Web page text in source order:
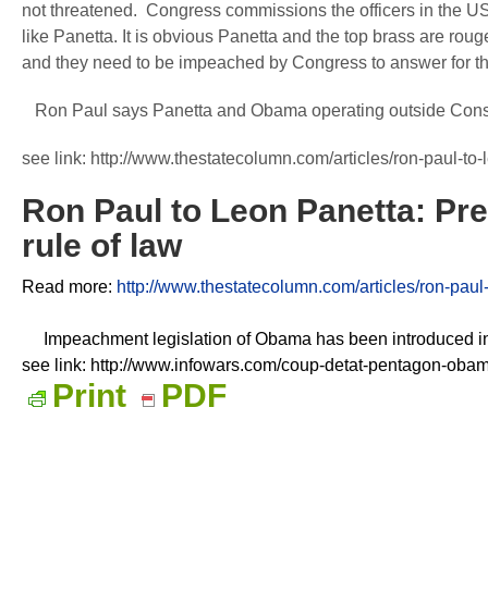
not threatened. Congress commissions the officers in the
like Panetta. It is obvious Panetta and the top brass are
and they need to be impeached by Congress to answer for
Ron Paul says Panetta and Obama operating outside
see link: http://www.thestatecolumn.com/articles/ron-paul-
Ron Paul to Leon Panetta:
rule of law
Read more: http://www.thestatecolumn.com/articles/ron-
Impeachment legislation of Obama has been introduced
see link: http://www.infowars.com/coup-detat-pentagon-
Print PDF